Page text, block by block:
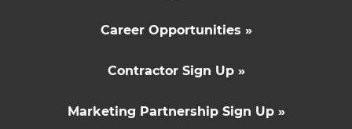
Career Opportunities »
Contractor Sign Up »
Marketing Partnership Sign Up »